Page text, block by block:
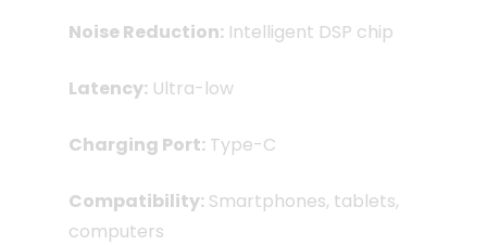
Noise Reduction: Intelligent DSP chip
Latency: Ultra-low
Charging Port: Type-C
Compatibility: Smartphones, tablets,
computers